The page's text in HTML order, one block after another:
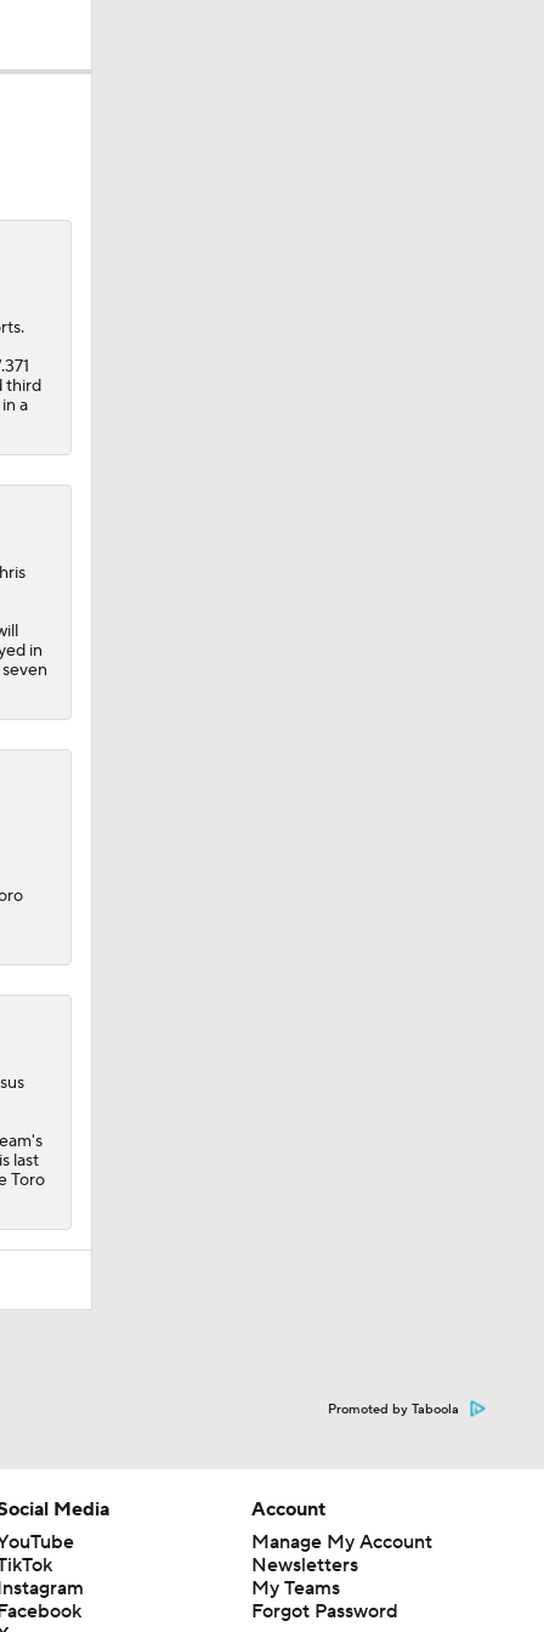
third
a
in
last
Toro
Promoted by Taboola
Media
Account
Manage My Account
Newsletters
My Teams
Forgot Password